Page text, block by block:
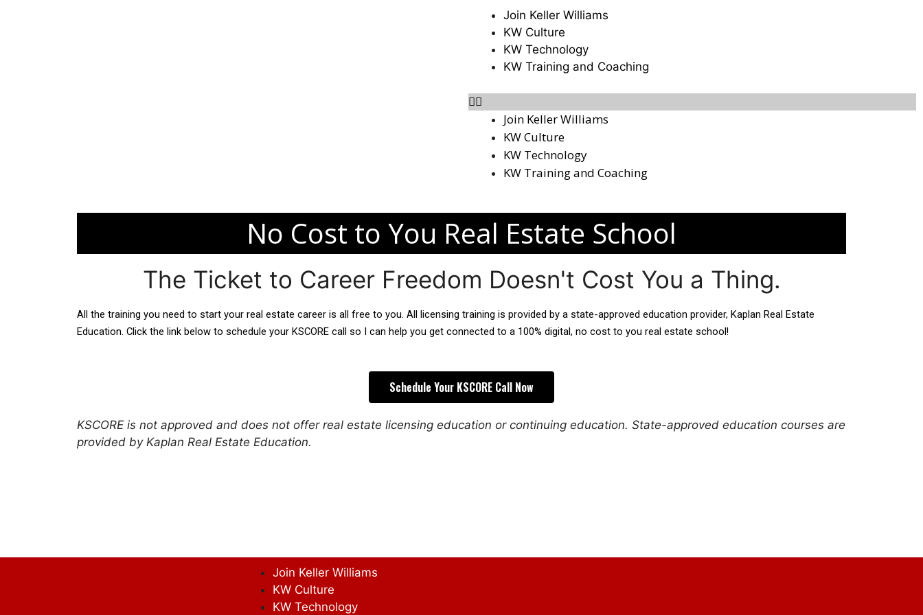
Join Keller Williams
KW Culture
KW Technology
KW Training and Coaching
Join Keller Williams
KW Culture
KW Technology
KW Training and Coaching
No Cost to You Real Estate School
The Ticket to Career Freedom Doesn't Cost You a Thing.
All the training you need to start your real estate career is all free to you. All licensing training is provided by a state-approved education provider, Kaplan Real Estate
Education. Click the link below to schedule your KSCORE call so I can help you get connected to a 100% digital, no cost to you real estate school!
Schedule Your KSCORE Call Now
KSCORE is not approved and does not offer real estate licensing education or continuing education. State-approved education courses are
provided by Kaplan Real Estate Education.
Join Keller Williams
KW Culture
KW Technology